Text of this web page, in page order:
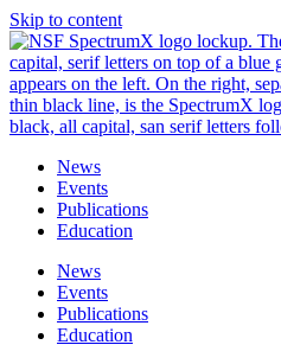
Skip to content
News
Events
Publications
Education
News
Events
Publications
Education